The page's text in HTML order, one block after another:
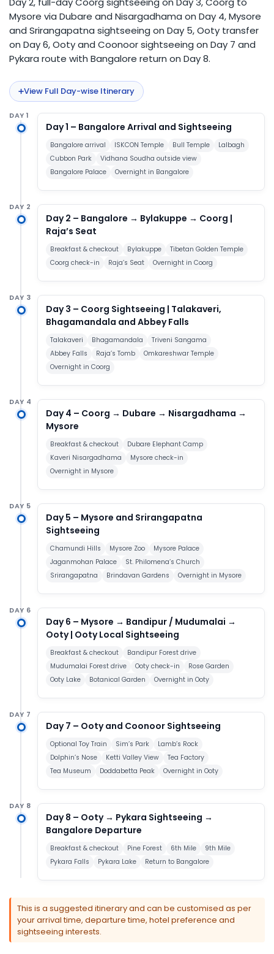
Mysore via Dubare and Nisargadhama on Day 4, Mysore
and Srirangapatna sightseeing on Day 5, Ooty transfer
on Day 6, Ooty and Coonoor sightseeing on Day 7 and
Pykara route with Bangalore return on Day 8.
View Full Day-wise Itinerary
DAY 1
Day 1 – Bangalore Arrival and Sightseeing
Bangalore arrival ISKCON Temple Bull Temple
Lalbagh
Cubbon Park
Vidhana Soudha outside view
Bangalore Palace
Overnight in Bangalore
DAY 2
Day 2 – Bangalore → Bylakuppe → Coorg |
Raja’s Seat
Breakfast & checkout Bylakuppe
Tibetan Golden Temple
Coorg check-in
Raja’s Seat Overnight in Coorg
DAY 3
Day 3 – Coorg Sightseeing | Talakaveri,
Bhagamandala and Abbey Falls
Talakaveri Bhagamandala
Triveni Sangama
Abbey Falls
Raja’s Tomb
Omkareshwar Temple
Overnight in Coorg
DAY 4
Day 4 – Coorg → Dubare → Nisargadhama →
Mysore
Breakfast & checkout
Dubare Elephant Camp
Kaveri Nisargadhama
Mysore check-in
Overnight in Mysore
DAY 5
Day 5 – Mysore and Srirangapatna
Sightseeing
Chamundi Hills Mysore Zoo
Mysore Palace
Jaganmohan Palace
St. Philomena’s Church
Srirangapatna
Brindavan Gardens Overnight in Mysore
DAY 6
Day 6 – Mysore → Bandipur / Mudumalai →
Ooty | Ooty Local Sightseeing
Breakfast & checkout
Bandipur Forest drive
Mudumalai Forest drive
Ooty check-in
Rose Garden
Ooty Lake
Botanical Garden Overnight in Ooty
DAY 7
Day 7 – Ooty and Coonoor Sightseeing
Optional Toy Train Sim’s Park
Lamb’s Rock
Dolphin’s Nose
Ketti Valley View
Tea Factory
Tea Museum
Doddabetta Peak Overnight in Ooty
DAY 8
Day 8 – Ooty → Pykara Sightseeing →
Bangalore Departure
Breakfast & checkout Pine Forest 6th Mile
9th Mile
Pykara Falls
Pykara Lake Return to Bangalore
This is a suggested itinerary and can be customised as per
your arrival time, departure time, hotel preference and
sightseeing interests.